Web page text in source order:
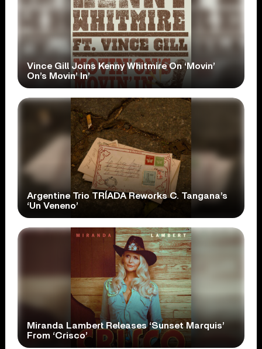
Vince Gill Joins Kenny Whitmire On ‘Movin’
On’s Movin’ In’
Argentine Trio TRÍADA Reworks C. Tangana’s
‘Un Veneno’
Miranda Lambert Releases ‘Sunset Marquis’
From ‘Crisco’